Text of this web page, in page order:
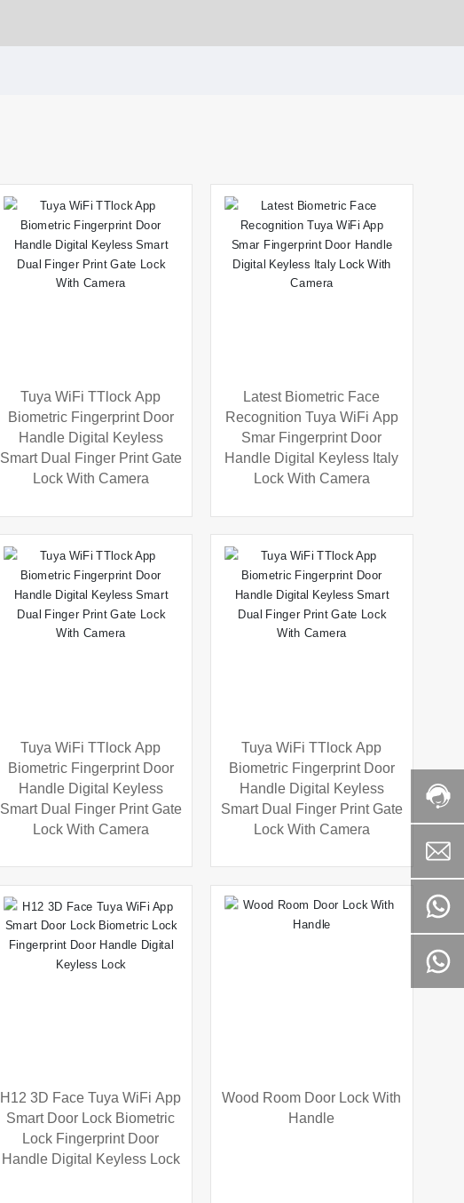
Tuya WiFi TTlock App
Biometric Fingerprint Door
Handle Digital Keyless
Smart Dual Finger Print Gate
Lock With Camera
Latest Biometric Face
Recognition Tuya WiFi App
Smar Fingerprint Door
Handle Digital Keyless Italy
Lock With Camera
Tuya WiFi TTlock App
Biometric Fingerprint Door
Handle Digital Keyless
Smart Dual Finger Print Gate
Lock With Camera
Tuya WiFi TTlock App
Biometric Fingerprint Door
Handle Digital Keyless
Smart Dual Finger Print Gate
Lock With Camera
H12 3D Face Tuya WiFi App
Smart Door Lock Biometric
Lock Fingerprint Door
Handle Digital Keyless Lock
Wood Room Door Lock With
Handle